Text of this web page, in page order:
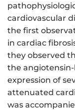
cardiovascular
the first
in cardiac
they observed
the
expression of
attenuated
was